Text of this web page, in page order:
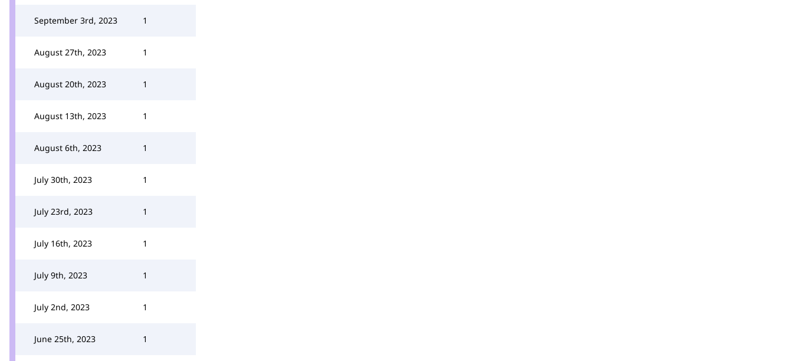
September 3rd, 2023 1
August 27th, 2023 1
August 20th, 2023 1
August 13th, 2023 1
August 6th, 2023 1
July 30th, 2023 1
July 23rd, 2023 1
July 16th, 2023 1
July 9th, 2023 1
July 2nd, 2023 1
June 25th, 2023 1